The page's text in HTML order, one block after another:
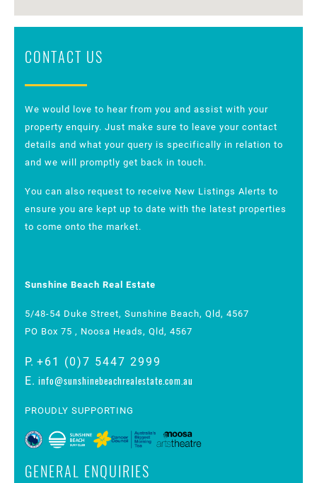
CONTACT US
We would love to hear from you and assist with your
property enquiry. Just make sure to leave your contact
details and what your query is specifically in relation to
and we will promptly get back in touch.
You can also request to receive New Listings Alerts to
ensure you are kept up to date with the latest properties
to come onto the market.
Sunshine Beach Real Estate
5/48-54 Duke Street, Sunshine Beach, Qld, 4567
PO Box 75 , Noosa Heads, Qld, 4567
P. +61 (0)7 5447 2999
E. info@sunshinebeachrealestate.com.au
PROUDLY SUPPORTING
GENERAL ENQUIRIES